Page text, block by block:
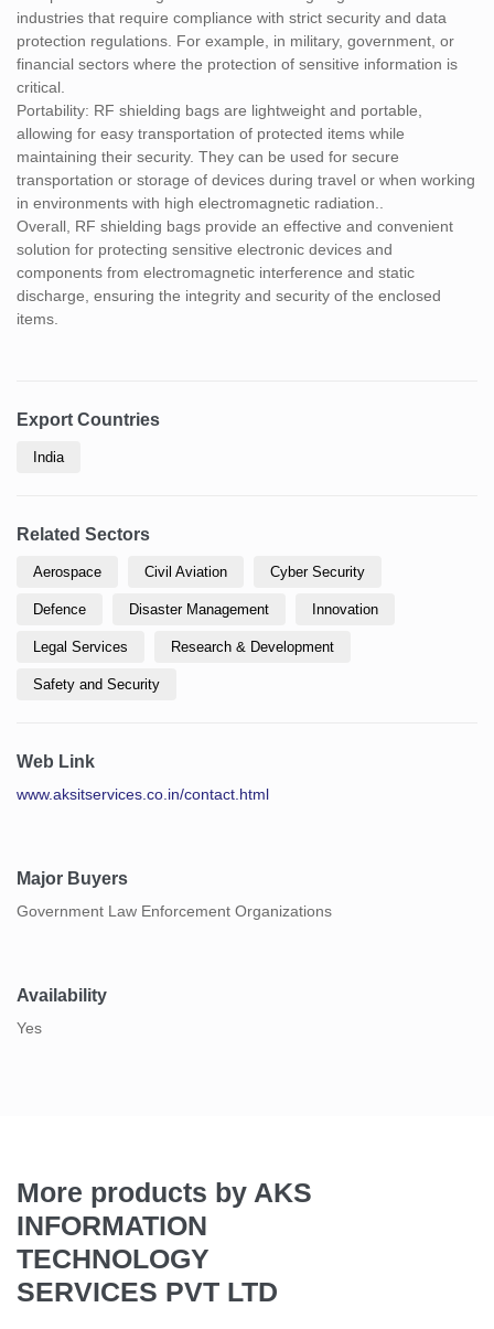
industries that require compliance with strict security and data
protection regulations. For example, in military, government, or
financial sectors where the protection of sensitive information is
critical.
Portability: RF shielding bags are lightweight and portable,
allowing for easy transportation of protected items while
maintaining their security. They can be used for secure
transportation or storage of devices during travel or when working
in environments with high electromagnetic radiation..
Overall, RF shielding bags provide an effective and convenient
solution for protecting sensitive electronic devices and
components from electromagnetic interference and static
discharge, ensuring the integrity and security of the enclosed
items.
Export Countries
India
Related Sectors
Aerospace Civil Aviation Cyber Security
Defence Disaster Management Innovation
Legal Services Research & Development
Safety and Security
Web Link
www.aksitservices.co.in/contact.html
Major Buyers
Government Law Enforcement Organizations
Availability
Yes
More products by AKS
INFORMATION
TECHNOLOGY
SERVICES PVT LTD